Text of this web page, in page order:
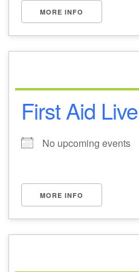
MORE INFO
First Aid
No upcoming events
MORE INFO